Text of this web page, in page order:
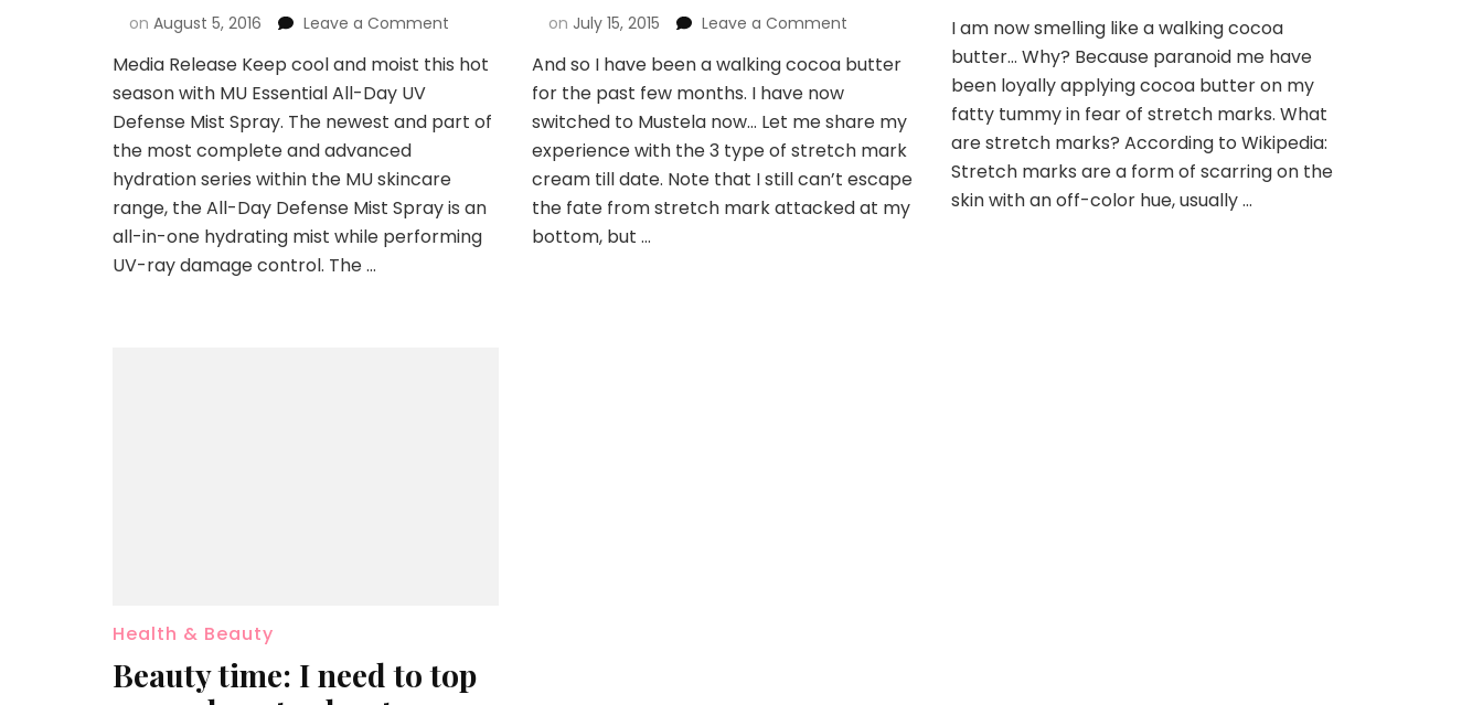
on August 5, 2016 Leave a Comment
Media Release Keep cool and moist this hot
season with MU Essential All-Day UV
Defense Mist Spray. The newest and part of
the most complete and advanced
hydration series within the MU skincare
range, the All-Day Defense Mist Spray is an
all-in-one hydrating mist while performing
UV-ray damage control. The …
on July 15, 2015 Leave a Comment
And so I have been a walking cocoa butter
for the past few months. I have now
switched to Mustela now… Let me share my
experience with the 3 type of stretch mark
cream till date. Note that I still can’t escape
the fate from stretch mark attacked at my
bottom, but …
I am now smelling like a walking cocoa
butter… Why? Because paranoid me have
been loyally applying cocoa butter on my
fatty tummy in fear of stretch marks. What
are stretch marks? According to Wikipedia:
Stretch marks are a form of scarring on the
skin with an off-color hue, usually …
Health & Beauty
Beauty time: I need to top